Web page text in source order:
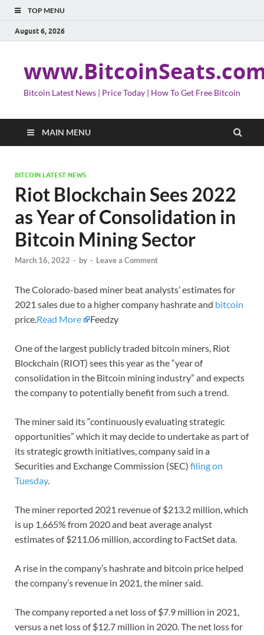
TOP MENU
August 6, 2026
Bitcoin Latest News | Price Today | How To Get Free Bitcoin
MAIN MENU
BITCOIN LATEST NEWS
Riot Blockchain Sees 2022
as Year of Consolidation in
Bitcoin Mining Sector
March 16, 2022 - by - Leave a Comment
The Colorado-based miner beat analysts’ estimates for
2021 sales due to a higher company hashrate and bitcoin
price.Read More Feedzy
One of the largest publicly traded bitcoin miners, Riot
Blockchain (RIOT) sees this year as the “year of
consolidation in the Bitcoin mining industry” and expects
the company to potentially benefit from such a trend.
The miner said its “continuously evaluating strategic
opportunities” which it may decide to undertake as part of
its strategic growth initiatives, company said in a
Securities and Exchange Commission (SEC) filing on
Tuesday.
The miner reported 2021 revenue of $213.2 million, which
is up 1,665% from 2020 and beat average analyst
estimates of $211.06 million, according to FactSet data.
A rise in the company’s hashrate and bitcoin price helped
the company’s revenue in 2021, the miner said.
The company reported a net loss of $7.9 million in 2021,
versus a net loss of $12.7 million in 2020. The net loss for